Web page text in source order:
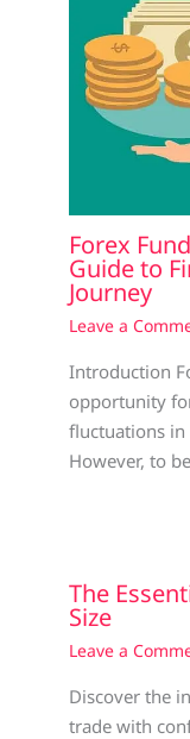
Forex
Guide to
Journey
Leave a
Introduction
opportunity
fluctuations in
However, to
The
Size
Leave a
Discover the
trade with